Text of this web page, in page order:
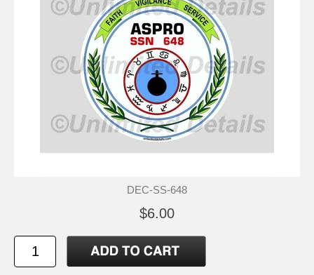
DEC-SS-648
$6.00